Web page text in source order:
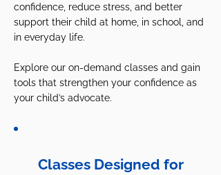
confidence, reduce stress, and better
support their child at home, in school, and
in everyday life.
Explore our on-demand classes and gain
tools that strengthen your confidence as
your child’s advocate.
Classes Designed for